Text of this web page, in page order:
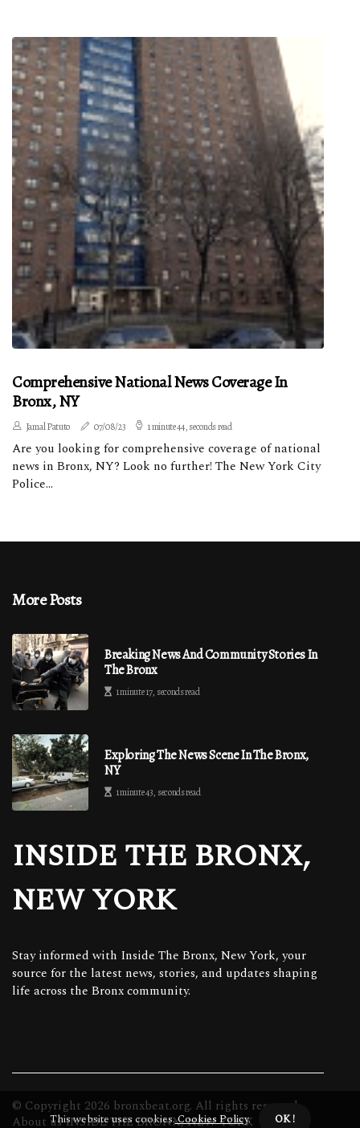
Comprehensive National News Coverage In
Bronx, NY
Jamal Patuto 07/08/23 1 minute 44, seconds read
Are you looking for comprehensive coverage of national
news in Bronx, NY? Look no further! The New York City
Police...
More Posts
Breaking News And Community Stories In
The Bronx
1 minute 17, seconds read
Exploring The News Scene In The Bronx,
NY
1 minute 43, seconds read
INSIDE THE BRONX,
NEW YORK
Stay informed with Inside The Bronx, New York, your
source for the latest news, stories, and updates shaping
life across the Bronx community.
© Copyright 2026 bronxbeat.org. All rights reserved.
About us INSIDE THE BRONX, NEW YORK
This website uses cookies.Cookies Policy. OK !